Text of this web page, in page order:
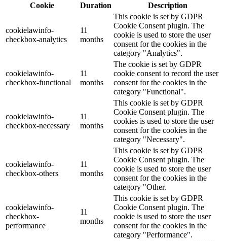
Cookie
Duration Description
cookielawinfo-
checkbox-analytics
11
months
This cookie is set by GDPR
Cookie Consent plugin. The
cookie is used to store the user
consent for the cookies in the
category "Analytics".
cookielawinfo-
checkbox-functional
11
months
The cookie is set by GDPR
cookie consent to record the user
consent for the cookies in the
category "Functional".
cookielawinfo-
checkbox-necessary
11
months
This cookie is set by GDPR
Cookie Consent plugin. The
cookies is used to store the user
consent for the cookies in the
category "Necessary".
cookielawinfo-
checkbox-others
11
months
This cookie is set by GDPR
Cookie Consent plugin. The
cookie is used to store the user
consent for the cookies in the
category "Other.
cookielawinfo-
checkbox-
performance
11
months
This cookie is set by GDPR
Cookie Consent plugin. The
cookie is used to store the user
consent for the cookies in the
category "Performance".